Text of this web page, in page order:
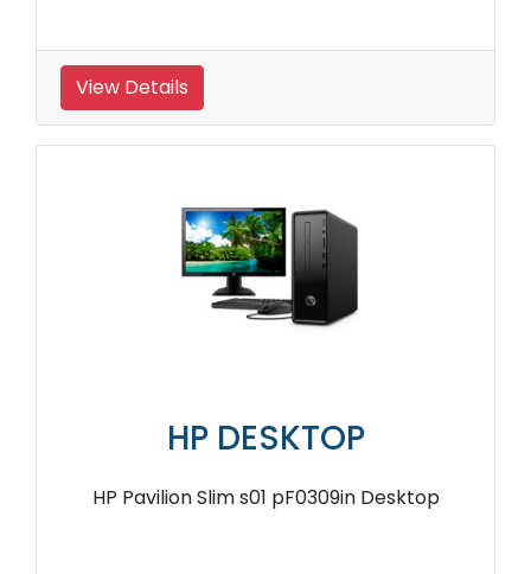
View Details
HP DESKTOP
HP Pavilion Slim s01 pF0309in Desktop